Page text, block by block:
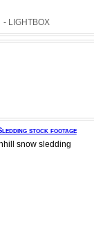
- LIGHTBOX
stock footage
snow sledding